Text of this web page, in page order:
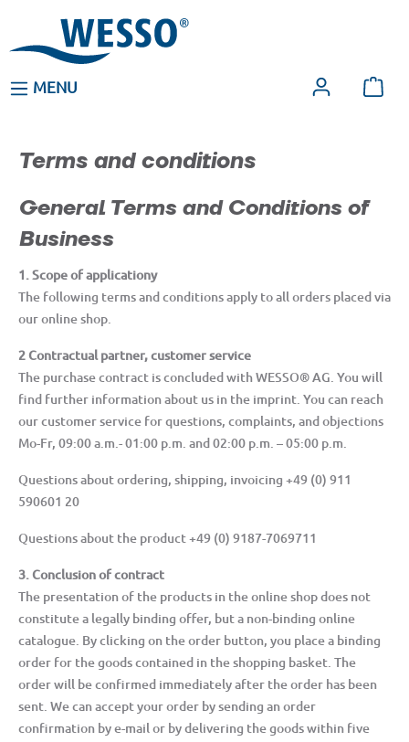
MENU
Terms and conditions
General Terms and Conditions of
Business
1. Scope of applicationy
The following terms and conditions apply to all orders placed via
our online shop.
2 Contractual partner, customer service
The purchase contract is concluded with WESSO® AG. You will
find further information about us in the imprint. You can reach
our customer service for questions, complaints, and objections
Mo-Fr, 09:00 a.m.- 01:00 p.m. and 02:00 p.m. – 05:00 p.m.
Questions about ordering, shipping, invoicing +49 (0) 911
590601 20
Questions about the product +49 (0) 9187-7069711
3. Conclusion of contract
The presentation of the products in the online shop does not
constitute a legally binding offer, but a non-binding online
catalogue. By clicking on the order button, you place a binding
order for the goods contained in the shopping basket. The
order will be confirmed immediately after the order has been
sent. We can accept your order by sending an order
confirmation by e-mail or by delivering the goods within five